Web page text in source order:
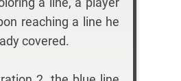
reaching a line he
covered.